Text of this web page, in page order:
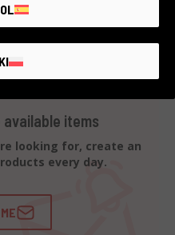
items
looking for, create an
every day.